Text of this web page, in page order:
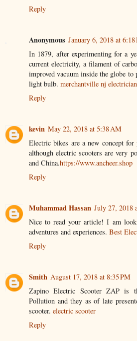
Reply
Anonymous January 6, 2018 at 6:18
In 1879, after experimenting for a
current electricity, a filament of
improved vacuum inside the globe to
light bulb. merchantville nj
Reply
kevin May 22, 2018 at 5:38 AM
Electric bikes are a new concept for
although electric scooters are very
and China.https://www.ancheer.shop
Reply
Muhammad Hassan July 27, 2018
Nice to read your article! I am
adventures and experiences. Best
Reply
Smith August 17, 2018 at 8:35 PM
Zapino Electric Scooter ZAP is
Pollution and they as of late
scooter. electric scooter
Reply